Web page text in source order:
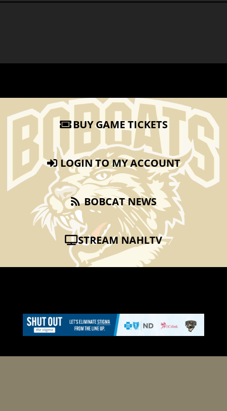
BUY GAME TICKETS
LOGIN TO MY ACCOUNT
BOBCAT NEWS
STREAM NAHLTV